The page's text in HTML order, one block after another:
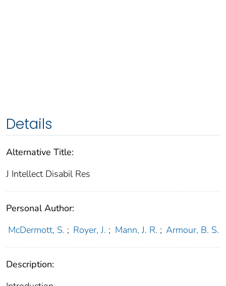
Details
Alternative Title:
J Intellect Disabil Res
Personal Author:
McDermott, S. ; Royer, J. ; Mann, J. R. ; Armour, B. S.
Description: